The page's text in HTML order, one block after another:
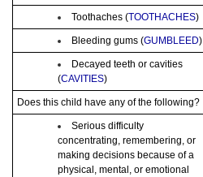
Toothaches (TOOTHACHES)
Bleeding gums (GUMBLEED)
Decayed teeth or cavities
(CAVITIES)
Does this child have any of the following?
Serious difficulty
concentrating, remembering, or
making decisions because of a
physical, mental, or emotional